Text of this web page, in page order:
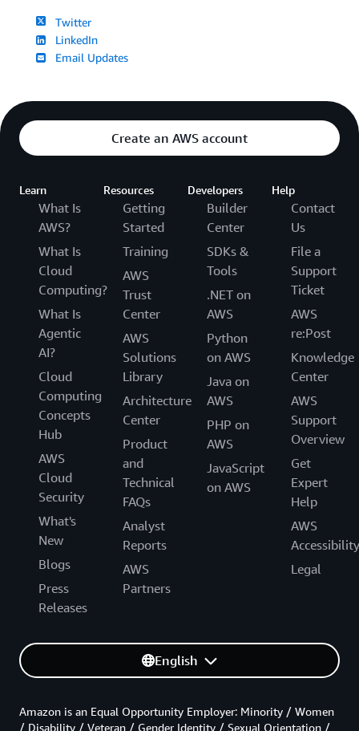
Twitter
LinkedIn
Email Updates
Create an AWS account
Learn
What Is
AWS?
What Is
Cloud
Computing?
What Is
Agentic
AI?
Cloud
Computing
Concepts
Hub
AWS
Cloud
Security
What's
New
Blogs
Press
Releases
Resources
Getting
Started
Training
AWS
Trust
Center
AWS
Solutions
Library
Architecture
Center
Product
and
Technical
FAQs
Analyst
Reports
AWS
Partners
Developers
Builder
Center
SDKs &
Tools
.NET on
AWS
Python
on AWS
Java on
AWS
PHP on
AWS
JavaScript
on AWS
Help
Contact
Us
File a
Support
Ticket
AWS
re:Post
Knowledge
Center
AWS
Support
Overview
Get
Expert
Help
AWS
Accessibility
Legal
English
Amazon is an Equal Opportunity Employer: Minority / Women
/ Disability / Veteran / Gender Identity / Sexual Orientation /